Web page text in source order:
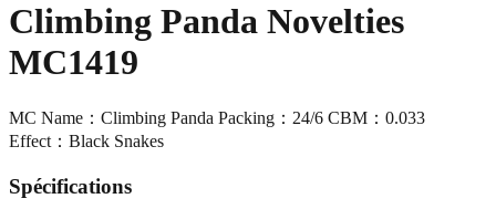
Climbing Panda Novelties
MC1419
MC Name：Climbing Panda Packing：24/6 CBM：0.033
Effect：Black Snakes
Spécifications